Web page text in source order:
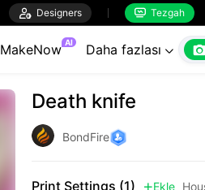
 Designers  Tezgah
MakeNow AI Daha fazlası  
Death knife
BondFire
Print Settings (1)  Ekle